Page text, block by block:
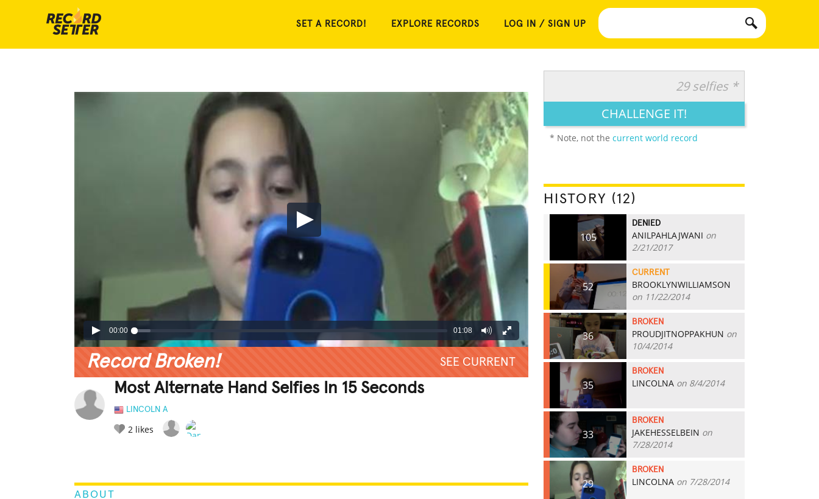
SET A RECORD! EXPLORE RECORDS LOG IN / SIGN UP
00:00 01:08
Record Broken! SEE CURRENT
Most Alternate Hand Selfies In 15 Seconds
LINCOLN A
2 likes
ABOUT
29 selfies *
CHALLENGE IT!
* Note, not the current world record
HISTORY (12)
105
DENIED
ANILPAHLAJWANI on
2/21/2017
52
CURRENT
BROOKLYNWILLIAMSON
on 11/22/2014
36
BROKEN
PROUDJITNOPPAKHUN on
10/4/2014
35
BROKEN
LINCOLNA on 8/4/2014
33
BROKEN
JAKEHESSELBEIN on
7/28/2014
29
BROKEN
LINCOLNA on 7/28/2014